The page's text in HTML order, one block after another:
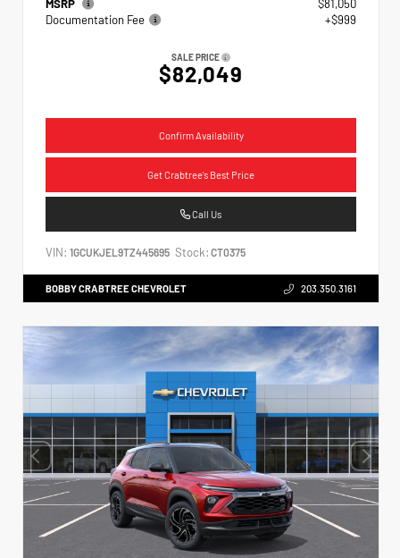
MSRP
$81,050
Documentation Fee
+$999
SALE PRICE
$82,049
Confirm Availability
Get Crabtree's Best Price
Call Us
VIN: 1GCUKJEL9TZ445695 Stock: CT0375
BOBBY CRABTREE CHEVROLET 203.350.3161